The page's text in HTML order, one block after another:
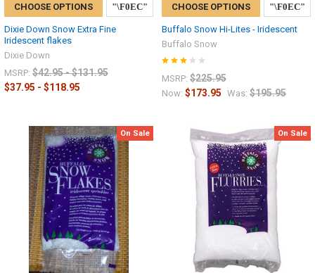
CHOOSE OPTIONS
Dixie Down Snow Extra Fine
Iridescent flakes
Dixie Down
MSRP: $42.95 - $131.95
$37.95 - $118.95
CHOOSE OPTIONS
Buffalo Snow Hi-Lites - Iridescent
Buffalo Snow
MSRP: $225.95
Now: $173.95 Was: $195.95
On Sale On Sale